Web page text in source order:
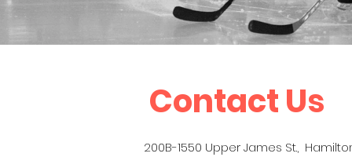
Contact Us
200B-1550 Upper James St.,